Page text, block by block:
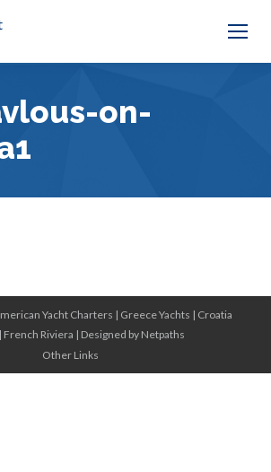
on-
Yacht Charters | Greece Yachts | Croatia
French Riviera | Designed by Netpaths
Other Links